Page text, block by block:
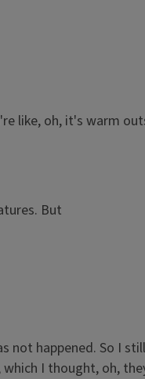
like, oh, it's warm
But
not happened. So I
I thought, oh,